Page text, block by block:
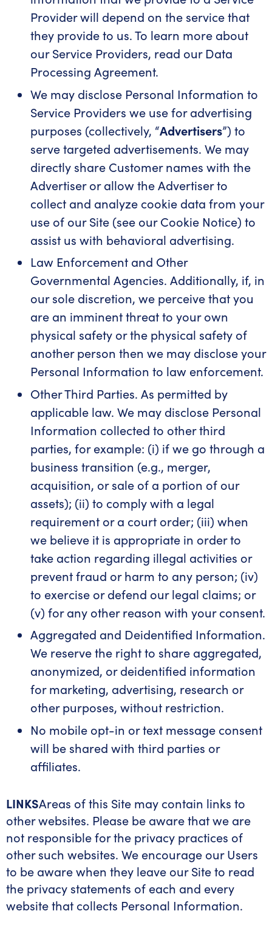
Provider will depend on the service that
they provide to us. To learn more about
our Service Providers, read our Data
Processing Agreement.
We may disclose Personal Information to
Service Providers we use for advertising
purposes (collectively, “Advertisers”) to
serve targeted advertisements. We may
directly share Customer names with the
Advertiser or allow the Advertiser to
collect and analyze cookie data from your
use of our Site (see our Cookie Notice) to
assist us with behavioral advertising.
Law Enforcement and Other
Governmental Agencies. Additionally, if, in
our sole discretion, we perceive that you
are an imminent threat to your own
physical safety or the physical safety of
another person then we may disclose your
Personal Information to law enforcement.
Other Third Parties. As permitted by
applicable law. We may disclose Personal
Information collected to other third
parties, for example: (i) if we go through a
business transition (e.g., merger,
acquisition, or sale of a portion of our
assets); (ii) to comply with a legal
requirement or a court order; (iii) when
we believe it is appropriate in order to
take action regarding illegal activities or
prevent fraud or harm to any person; (iv)
to exercise or defend our legal claims; or
(v) for any other reason with your consent.
Aggregated and Deidentified Information.
We reserve the right to share aggregated,
anonymized, or deidentified information
for marketing, advertising, research or
other purposes, without restriction.
No mobile opt-in or text message consent
will be shared with third parties or
affiliates.
LINKSAreas of this Site may contain links to
other websites. Please be aware that we are
not responsible for the privacy practices of
other such websites. We encourage our Users
to be aware when they leave our Site to read
the privacy statements of each and every
website that collects Personal Information.